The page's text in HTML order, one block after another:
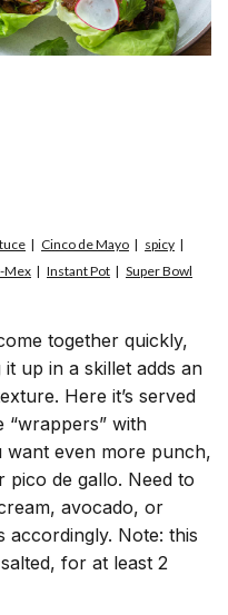
together quickly,
up in a skillet adds an
Here it’s served
with
even more punch,
de gallo. Need to
avocado, or
accordingly. Note: this
for at least 2
Cinco de Mayo
spicy
Mex Instant Pot Super Bowl